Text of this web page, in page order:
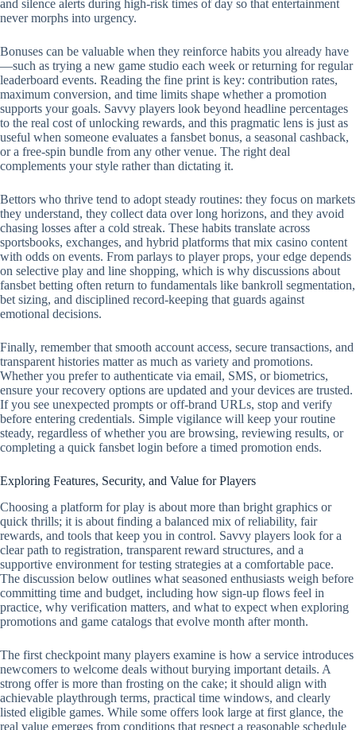
and silence alerts during high‑risk times of day so that entertainment
never morphs into urgency.
Bonuses can be valuable when they reinforce habits you already have
—such as trying a new game studio each week or returning for regular
leaderboard events. Reading the fine print is key: contribution rates,
maximum conversion, and time limits shape whether a promotion
supports your goals. Savvy players look beyond headline percentages
to the real cost of unlocking rewards, and this pragmatic lens is just as
useful when someone evaluates a fansbet bonus, a seasonal cashback,
or a free‑spin bundle from any other venue. The right deal
complements your style rather than dictating it.
Bettors who thrive tend to adopt steady routines: they focus on markets
they understand, they collect data over long horizons, and they avoid
chasing losses after a cold streak. These habits translate across
sportsbooks, exchanges, and hybrid platforms that mix casino content
with odds on events. From parlays to player props, your edge depends
on selective play and line shopping, which is why discussions about
fansbet betting often return to fundamentals like bankroll segmentation,
bet sizing, and disciplined record‑keeping that guards against
emotional decisions.
Finally, remember that smooth account access, secure transactions, and
transparent histories matter as much as variety and promotions.
Whether you prefer to authenticate via email, SMS, or biometrics,
ensure your recovery options are updated and your devices are trusted.
If you see unexpected prompts or off‑brand URLs, stop and verify
before entering credentials. Simple vigilance will keep your routine
steady, regardless of whether you are browsing, reviewing results, or
completing a quick fansbet login before a timed promotion ends.
Exploring Features, Security, and Value for Players
Choosing a platform for play is about more than bright graphics or
quick thrills; it is about finding a balanced mix of reliability, fair
rewards, and tools that keep you in control. Savvy players look for a
clear path to registration, transparent reward structures, and a
supportive environment for testing strategies at a comfortable pace.
The discussion below outlines what seasoned enthusiasts weigh before
committing time and budget, including how sign-up flows feel in
practice, why verification matters, and what to expect when exploring
promotions and game catalogs that evolve month after month.
The first checkpoint many players examine is how a service introduces
newcomers to welcome deals without burying important details. A
strong offer is more than frosting on the cake; it should align with
achievable playthrough terms, practical time windows, and clearly
listed eligible games. While some offers look large at first glance, the
real value emerges from conditions that respect a reasonable schedule